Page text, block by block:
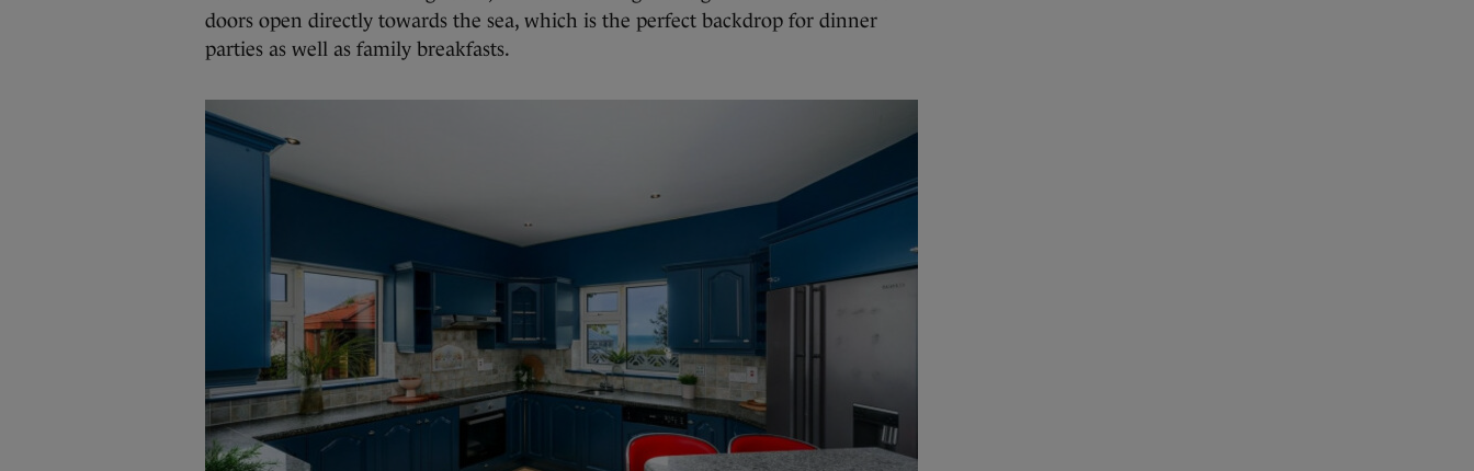
doors open directly towards the sea, which is the perfect backdrop for dinner
parties as well as family breakfasts.